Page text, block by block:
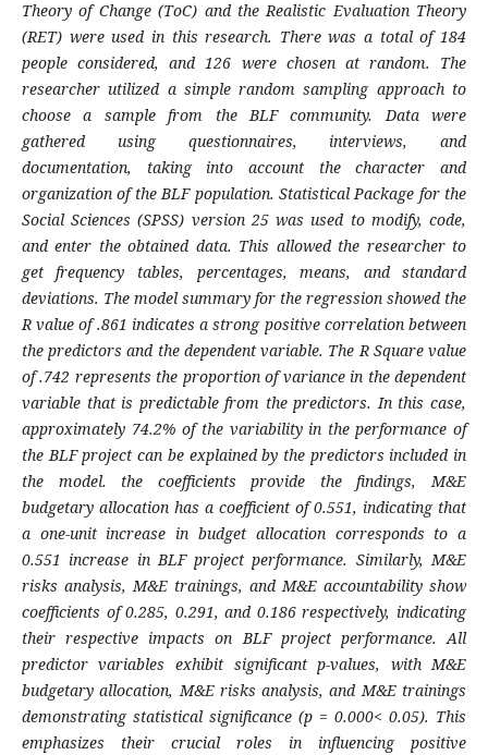
Theory of Change (ToC) and the Realistic Evaluation Theory
(RET) were used in this research. There was a total of 184
people considered, and 126 were chosen at random. The
researcher utilized a simple random sampling approach to
choose a sample from the BLF community. Data were
gathered using questionnaires, interviews, and
documentation, taking into account the character and
organization of the BLF population. Statistical Package for the
Social Sciences (SPSS) version 25 was used to modify, code,
and enter the obtained data. This allowed the researcher to
get frequency tables, percentages, means, and standard
deviations. The model summary for the regression showed the
R value of .861 indicates a strong positive correlation between
the predictors and the dependent variable. The R Square value
of .742 represents the proportion of variance in the dependent
variable that is predictable from the predictors. In this case,
approximately 74.2% of the variability in the performance of
the BLF project can be explained by the predictors included in
the model. the coefficients provide the findings, M&E
budgetary allocation has a coefficient of 0.551, indicating that
a one-unit increase in budget allocation corresponds to a
0.551 increase in BLF project performance. Similarly, M&E
risks analysis, M&E trainings, and M&E accountability show
coefficients of 0.285, 0.291, and 0.186 respectively, indicating
their respective impacts on BLF project performance. All
predictor variables exhibit significant p-values, with M&E
budgetary allocation, M&E risks analysis, and M&E trainings
demonstrating statistical significance (p = 0.000< 0.05). This
emphasizes their crucial roles in influencing positive